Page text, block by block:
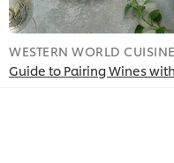
WESTERN WORLD
Guide to Pairing Wines